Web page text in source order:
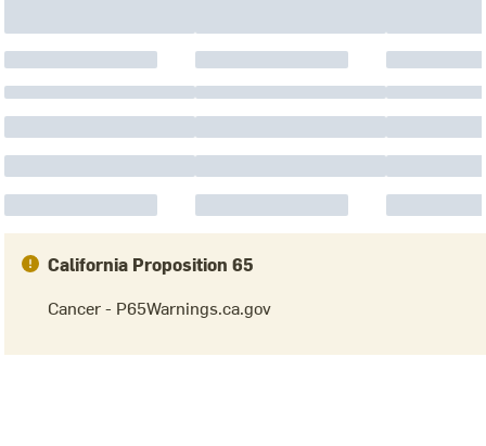
California Proposition 65
Cancer - P65Warnings.ca.gov